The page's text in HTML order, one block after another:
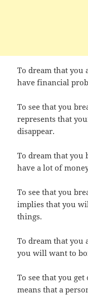
To dream that you
have financial
To see that you
represents that
disappear.
To dream that
have a lot of
To see that you
implies that you
things.
To dream that you
you will want to
To see that you
means that a